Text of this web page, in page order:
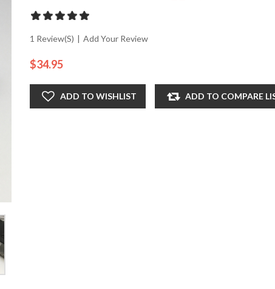
1 Review(s) | Add Your Review
$34.95
ADD TO WISHLIST ADD TO COMPARE